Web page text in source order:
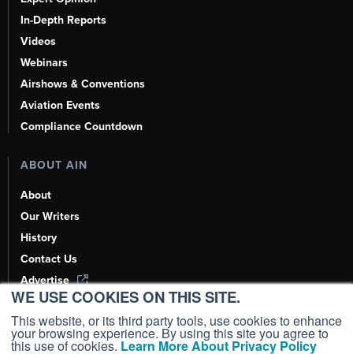
WE USE COOKIES ON THIS SITE.
This website, or its third party tools, use cookies to enhance
your browsing experience. By using this site you agree to
this use of cookies. Learn More About Privacy Policy
In-Depth Reports
Videos
Webinars
Airshows & Conventions
Aviation Events
Compliance Countdown
ABOUT AIN
About
Our Writers
History
Contact Us
Advertise
AI, Learn About Us Here